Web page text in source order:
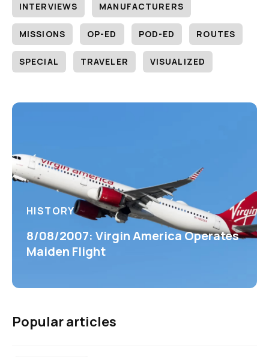
INTERVIEWS MANUFACTURERS
MISSIONS OP-ED POD-ED ROUTES
SPECIAL TRAVELER VISUALIZED
HISTORY
8/08/2007: Virgin America Operates
Maiden Flight
Popular articles